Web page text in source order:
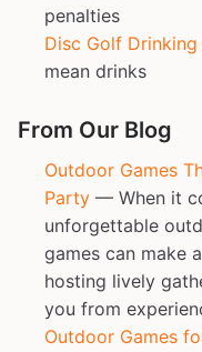
penalties
Disc Golf Drinking
mean drinks
From Our Blog
Outdoor Games
Party — When it
unforgettable
games can make
hosting lively
you from
Outdoor Games